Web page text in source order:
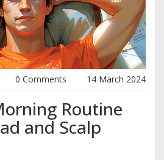
0 Comments 14 March 2024
Routine
and Scalp